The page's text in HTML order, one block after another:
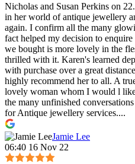
Nicholas and Susan Perkins on
in her world of antique jewellery
again. I confirm all the many
fact helped my decision to
we bought is more lovely in the
thrilled with it. Karen's learned
with purchase over a great
highly recommend her to all. A
lovely woman whom I would l
the many unfinished
for Antique jewellery services....
Jamie Lee
06:40 16 Nov 22